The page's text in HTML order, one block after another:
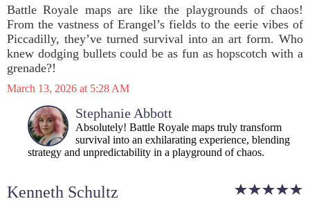
Battle Royale maps are like the playgrounds of chaos!
From the vastness of Erangel’s fields to the eerie vibes of
Piccadilly, they’ve turned survival into an art form. Who
knew dodging bullets could be as fun as hopscotch with a
grenade?!
March 13, 2026 at 5:28 AM
Stephanie Abbott
Absolutely! Battle Royale maps truly transform
survival into an exhilarating experience, blending
strategy and unpredictability in a playground of chaos.
Kenneth Schultz